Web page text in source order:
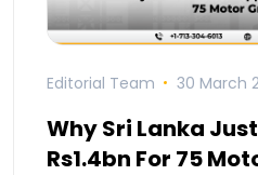
Editorial Team 30 March
Why Sri Lanka
Rs1.4bn For 75